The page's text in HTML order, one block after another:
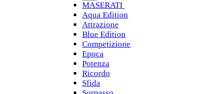
MASERATI
Aqua Edition
Attrazione
Blue Edition
Competizione
Epoca
Potenza
Ricordo
Sfida